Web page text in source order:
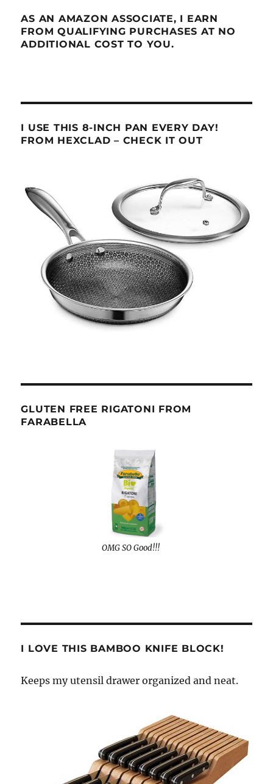
AS AN AMAZON ASSOCIATE, I EARN
FROM QUALIFYING PURCHASES AT NO
ADDITIONAL COST TO YOU.
I USE THIS 8-INCH PAN EVERY DAY!
FROM HEXCLAD – CHECK IT OUT
GLUTEN FREE RIGATONI FROM
FARABELLA
OMG SO Good!!!
I LOVE THIS BAMBOO KNIFE BLOCK!
Keeps my utensil drawer organized and neat.